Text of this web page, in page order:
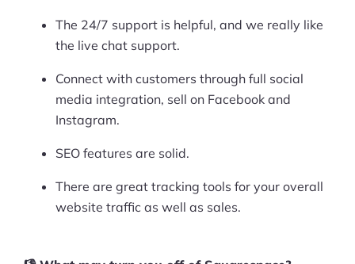
The 24/7 support is helpful, and we really like
the live chat support.
Connect with customers through full social
media integration, sell on Facebook and
Instagram.
SEO features are solid.
There are great tracking tools for your overall
website traffic as well as sales.